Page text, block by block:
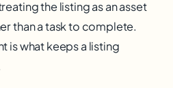
the listing as an asset
than a task to complete.
is what keeps a listing